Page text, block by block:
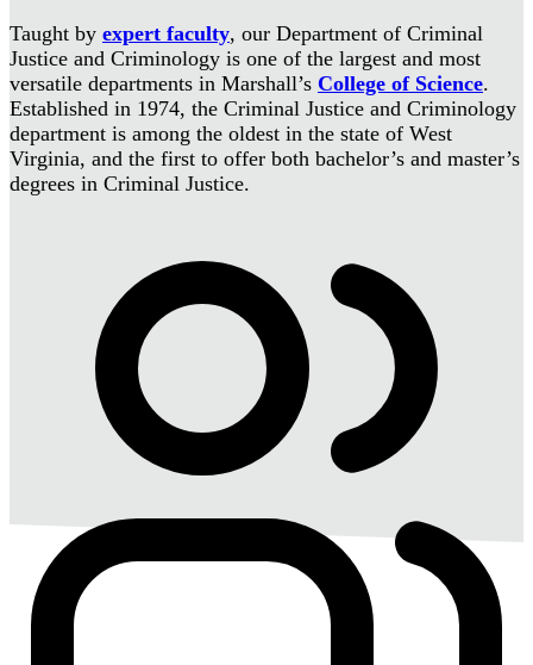
Taught by expert faculty, our Department of Criminal
Justice and Criminology is one of the largest and most
versatile departments in Marshall’s College of Science.
Established in 1974, the Criminal Justice and Criminology
department is among the oldest in the state of West
Virginia, and the first to offer both bachelor’s and master’s
degrees in Criminal Justice.